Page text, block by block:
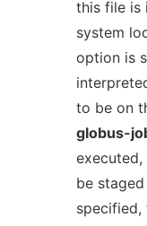
this file is
system
option is
to be on
globus-
be
specified,